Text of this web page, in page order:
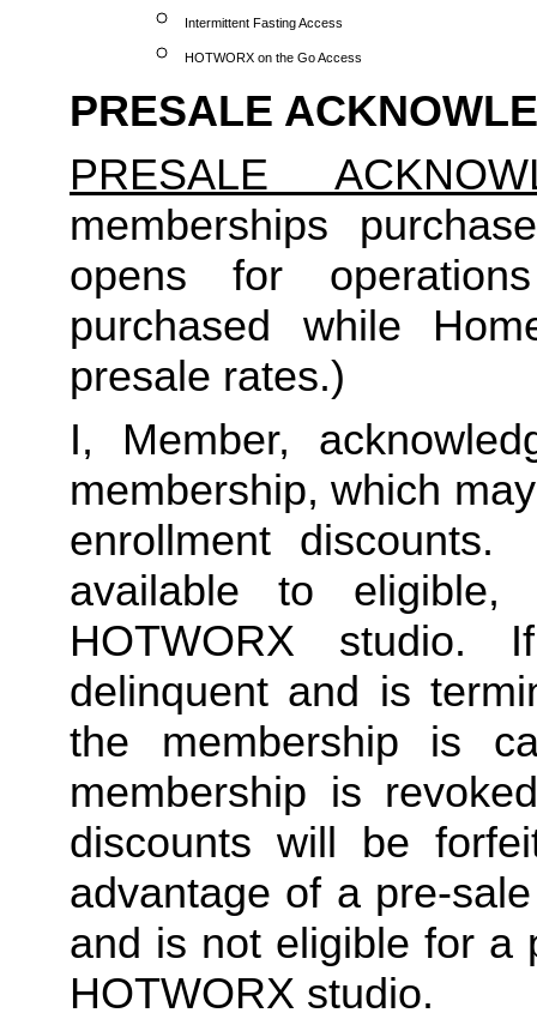
Intermittent Fasting Access
HOTWORX on the Go Access
PRESALE
PRESALE
memberships
opens for
purchased while
presale rates.)
I, Member,
membership, which
enrollment discounts.
available to eligible,
HOTWORX studio.
delinquent and is
the membership is
membership is
discounts will be
advantage of a pre-
and is not eligible for a
HOTWORX studio.